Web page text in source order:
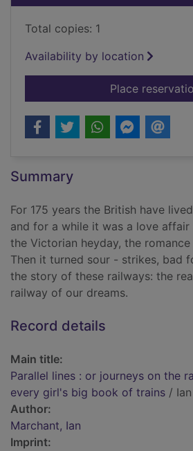
Total copies: 1
Availability by location
Place
Summary
For 175 years the British have
and for a while it was a love
the Victorian heyday, the
Then it turned sour - strikes, bad
the story of these railways: the
railway of our dreams.
Record details
Main title:
Parallel lines : or journeys on the
every girl's big book of trains /
Author:
Marchant, Ian
Imprint: